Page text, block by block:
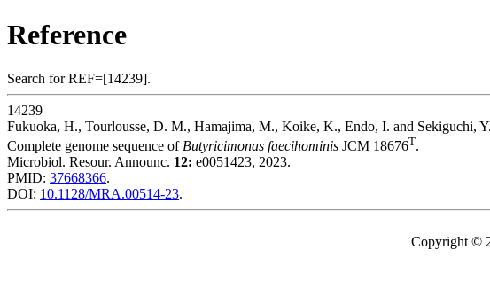
Reference
Search for REF=[14239].
14239
Fukuoka, H., Tourlousse, D. M., Hamajima, M., Koike, K., Endo, I. and Sekiguchi, Y.
Complete genome sequence of Butyricimonas faecihominis JCM 18676T.
Microbiol. Resour. Announc. 12: e0051423, 2023.
PMID: 37668366.
DOI: 10.1128/MRA.00514-23.
Copyright ©